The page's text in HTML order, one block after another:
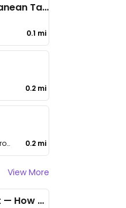
Olea Mediterranean Taverna
0.1 mi
0.2 mi
120 Lafayette Avenue, Brooklyn 0.2 mi
View More
I Couldn’t Unsee It — How Thailand Turned My Beliefs Into Action⁠